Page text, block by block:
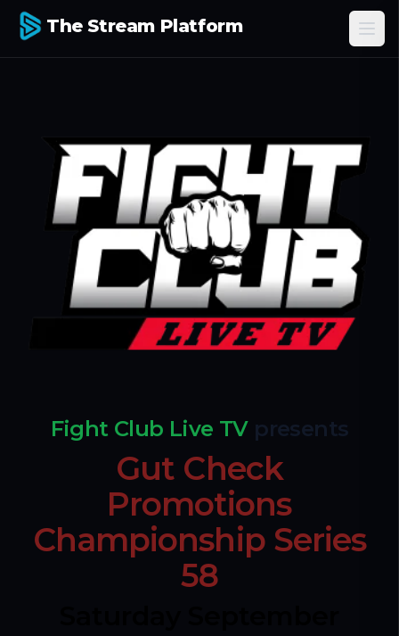
The Stream Platform
Fight Club Live TVpresents
Gut Check
Promotions
Championship Series
58